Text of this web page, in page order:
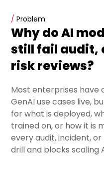
/ Problem
Why do AI
still fail audit,
risk reviews?
Most enterprises have
GenAI use cases live,
for what is deployed,
trained on, or how it is
every audit, incident,
drill and blocks scaling